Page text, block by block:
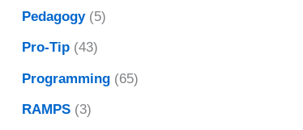
Pedagogy(5)
Pro-Tip(43)
Programming(65)
RAMPS(3)